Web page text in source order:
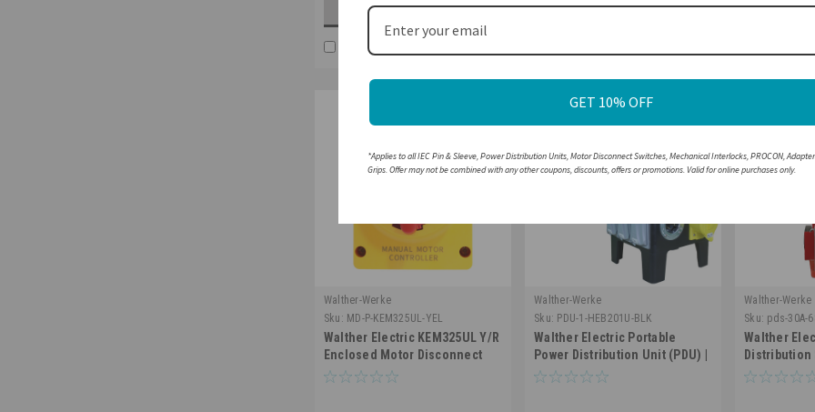
ADD TO CART
COMPARE
ADD TO CART
Walther-Werke
Sku: MD-P-KEM325UL-YEL
Walther Electric KEM325UL Y/R
Enclosed Motor Disconnect
Switch 3 Pole 25A 600V IP66
Walther-Werke
Sku: PDU-1-HEB201U-BLK
Walther Electric Portable
Power Distribution Unit (PDU) |
50A Single Phase 2-Pole 4
Walther-Werke
Sku: pds-30A-
Walther
Distribution
682103ITWU
GET 10% OFF
*Applies to all IEC Pin & Sleeve, Power Distribution Units, Motor Disconnect Switches, Mechanical Interlocks, PROCON,
Grips. Offer may not be combined with any other coupons, discounts, offers or promotions. Valid for online purchases only.